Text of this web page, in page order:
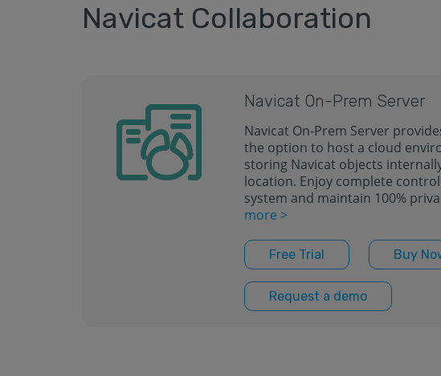
Navicat Collaboration
Navicat On-Prem Server
Navicat On-Prem Server
the option to host a cloud
storing Navicat objects
location. Enjoy complete
system and maintain 100%
more >
Free Trial Buy
Request a demo